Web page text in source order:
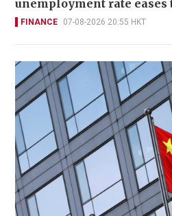
unemployment rate eases
FINANCE 07-08-2026 20:55 HKT